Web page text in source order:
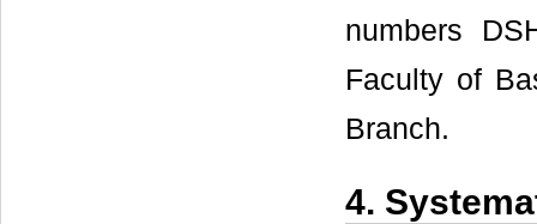
numbers
Faculty of
Branch.
4.